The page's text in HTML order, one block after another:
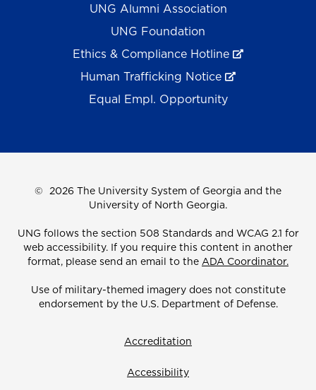
UNG Alumni Association
UNG Foundation
Ethics & Compliance Hotline
Human Trafficking Notice
Equal Empl. Opportunity
© 2026 The University System of Georgia and the
University of North Georgia.
UNG follows the section 508 Standards and WCAG 2.1 for
web accessibility. If you require this content in another
format, please send an email to the ADA Coordinator.
Use of military-themed imagery does not constitute
endorsement by the U.S. Department of Defense.
Accreditation
Accessibility